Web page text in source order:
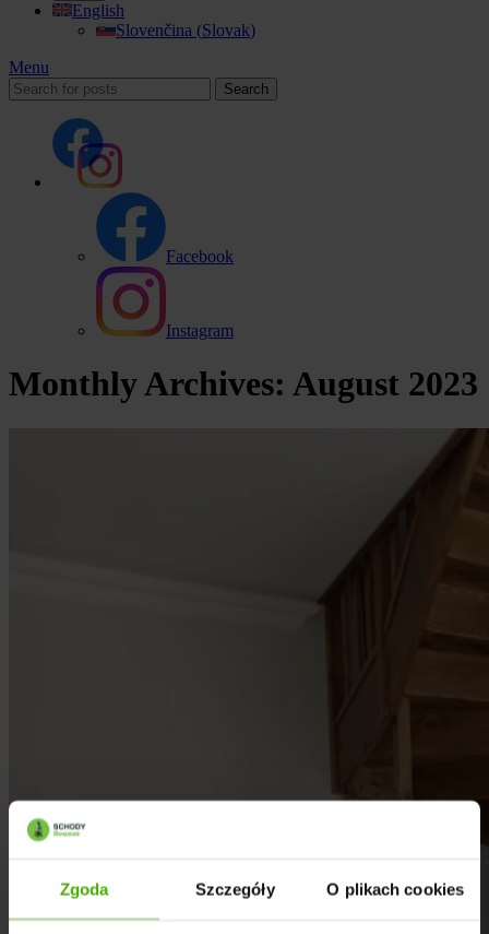
Zgoda Szczegóły O plikach cookies
English
Slovenčina (Slovak)
Menu
Search
Facebook
Instagram
Monthly Archives: August 2023